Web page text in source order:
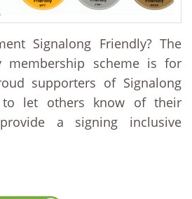
Signalong Friendly? The
membership scheme is for
supporters of Signalong
let others know of their
a signing inclusive